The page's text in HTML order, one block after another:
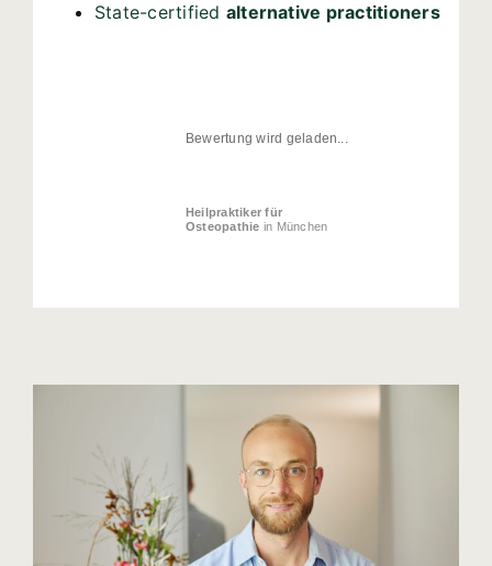
State-certified alternative practitioners
Bewertung wird geladen...
Heilpraktiker für
Osteopathie in München